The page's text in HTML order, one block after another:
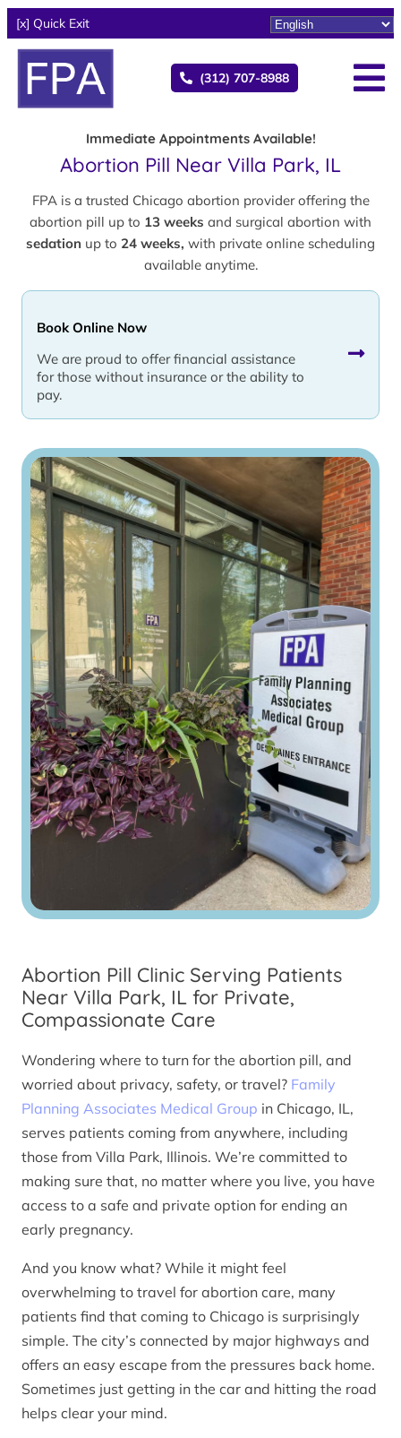
[x] Quick Exit
(312) 707-8988
Immediate Appointments Available!
Abortion Pill Near Villa Park, IL
FPA is a trusted Chicago abortion provider offering the
abortion pill up to 13 weeks and surgical abortion with
sedation up to 24 weeks, with private online scheduling
available anytime.
Book Online Now
We are proud to offer financial assistance
for those without insurance or the ability to
pay.
Abortion Pill Clinic Serving Patients
Near Villa Park, IL for Private,
Compassionate Care
Wondering where to turn for the abortion pill, and
worried about privacy, safety, or travel? Family
Planning Associates Medical Group in Chicago, IL,
serves patients coming from anywhere, including
those from Villa Park, Illinois. We’re committed to
making sure that, no matter where you live, you have
access to a safe and private option for ending an
early pregnancy.
And you know what? While it might feel
overwhelming to travel for abortion care, many
patients find that coming to Chicago is surprisingly
simple. The city’s connected by major highways and
offers an easy escape from the pressures back home.
Sometimes just getting in the car and hitting the road
helps clear your mind.